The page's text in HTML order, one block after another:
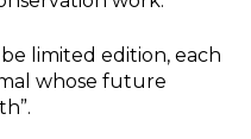
limited edition, each
whose future